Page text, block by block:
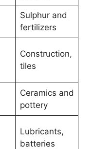
Sulphur and
fertilizers
Construction,
tiles
Ceramics and
pottery
Lubricants,
batteries